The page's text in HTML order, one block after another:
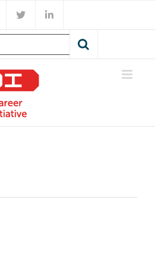
Facebook
X LinkedIn